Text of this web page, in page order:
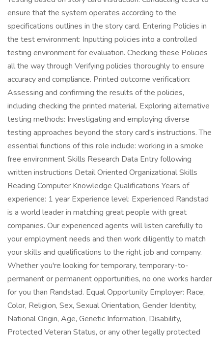
ensure that the system operates according to the
specifications outlines in the story card. Entering Policies in
the test environment: Inputting policies into a controlled
testing environment for evaluation. Checking these Policies
all the way through Verifying policies thoroughly to ensure
accuracy and compliance. Printed outcome verification:
Assessing and confirming the results of the policies,
including checking the printed material. Exploring alternative
testing methods: Investigating and employing diverse
testing approaches beyond the story card's instructions. The
essential functions of this role include: working in a smoke
free environment Skills Research Data Entry following
written instructions Detail Oriented Organizational Skills
Reading Computer Knowledge Qualifications Years of
experience: 1 year Experience level: Experienced Randstad
is a world leader in matching great people with great
companies. Our experienced agents will listen carefully to
your employment needs and then work diligently to match
your skills and qualifications to the right job and company.
Whether you're looking for temporary, temporary-to-
permanent or permanent opportunities, no one works harder
for you than Randstad. Equal Opportunity Employer: Race,
Color, Religion, Sex, Sexual Orientation, Gender Identity,
National Origin, Age, Genetic Information, Disability,
Protected Veteran Status, or any other legally protected